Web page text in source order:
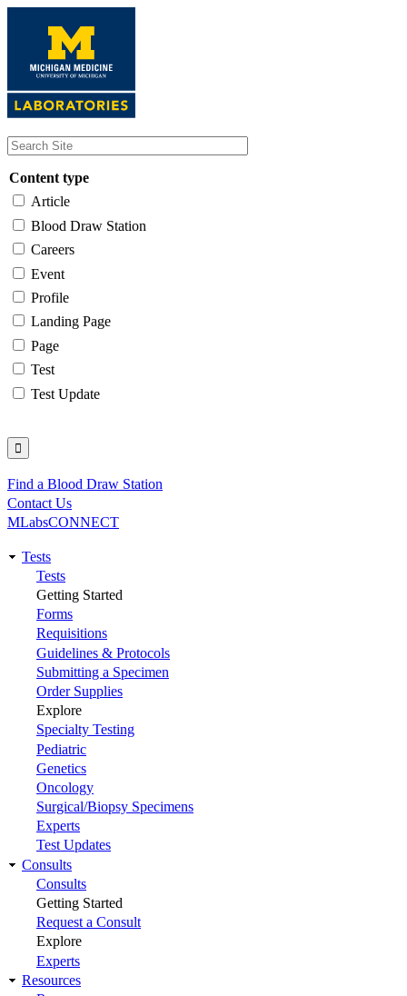
content
Content type
Article
Blood Draw Station
Careers
Event
Profile
Landing Page
Page
Test
Test Update
Utility
Find a Blood Draw Station
Contact Us
MLabsCONNECT
Main
navigation
Tests
Tests
Getting Started
Forms
Requisitions
Guidelines & Protocols
Submitting a Specimen
Order Supplies
Explore
Specialty Testing
Pediatric
Genetics
Oncology
Surgical/Biopsy Specimens
Experts
Test Updates
Consults
Consults
Getting Started
Request a Consult
Explore
Experts
Resources